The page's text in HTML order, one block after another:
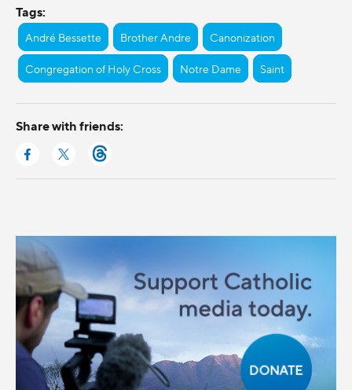
Tags:
André Bessette Brother Andre Canonization
Congregation of Holy Cross Notre Dame Saint
Share with friends: